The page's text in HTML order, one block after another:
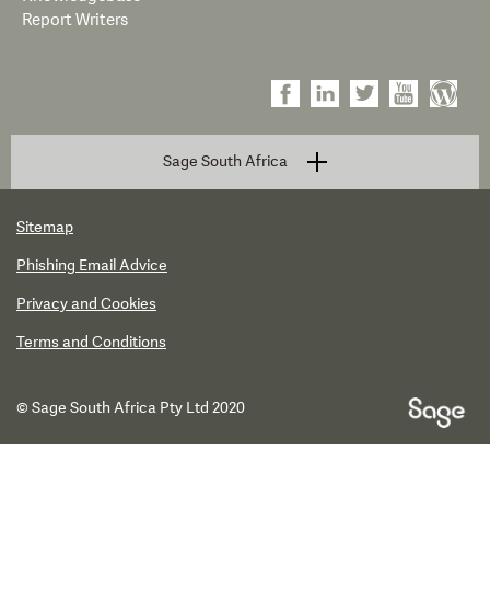
Report Writers
Sage South Africa
Sitemap
Phishing Email Advice
Privacy and Cookies
Terms and Conditions
© Sage South Africa Pty Ltd 2020